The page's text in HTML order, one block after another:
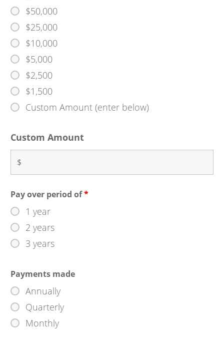
$50,000
$25,000
$10,000
$5,000
$2,500
$1,500
Custom Amount (enter below)
Custom Amount
Pay over period of*
1 year
2 years
3 years
Payments made
Annually
Quarterly
Monthly